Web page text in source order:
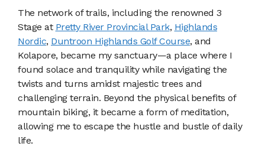
The network of trails, including the renowned 3
Stage at Pretty River Provincial Park, Highlands
Nordic, Duntroon Highlands Golf Course, and
Kolapore, became my sanctuary—a place where I
found solace and tranquility while navigating the
twists and turns amidst majestic trees and
challenging terrain. Beyond the physical benefits of
mountain biking, it became a form of meditation,
allowing me to escape the hustle and bustle of daily
life.